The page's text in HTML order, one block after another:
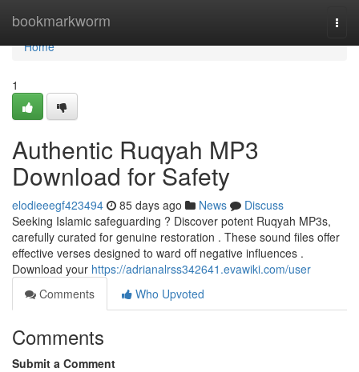
bookmarkworm
Home
Home
1
Authentic Ruqyah MP3
Download for Safety
elodieeegf423494 85 days ago News
Discuss
Seeking Islamic safeguarding ? Discover potent Ruqyah MP3s,
carefully curated for genuine restoration . These sound files offer
effective verses designed to ward off negative influences .
Download your https://adrianalrss342641.evawiki.com/user
Comments
Who Upvoted
Comments
Submit a Comment